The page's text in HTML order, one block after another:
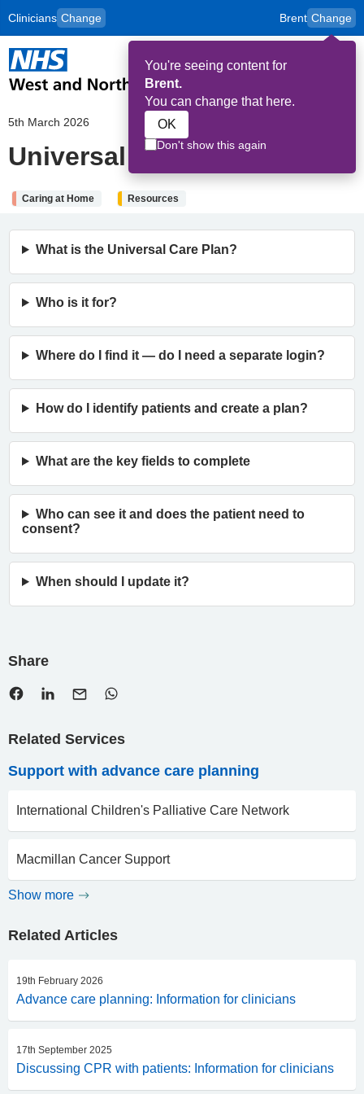
Skip to main content
Clinicians Change
to
content
Carers
Brent Change
You're seeing content for
Brent.
You can change that here.
OK
Don't show this again
5th March 2026
Universal Care Plan (UCP)
Caring at Home Resources
What is the Universal Care Plan?
Who is it for?
Where do I find it — do I need a separate login?
How do I identify patients and create a plan?
What are the key fields to complete
Who can see it and does the patient need to
consent?
When should I update it?
Share
Related Services
Support with advance care planning
International Children's Palliative Care Network
Macmillan Cancer Support
Show more
Related Articles
19th February 2026
Advance care planning: Information for clinicians
17th September 2025
Discussing CPR with patients: Information for clinicians